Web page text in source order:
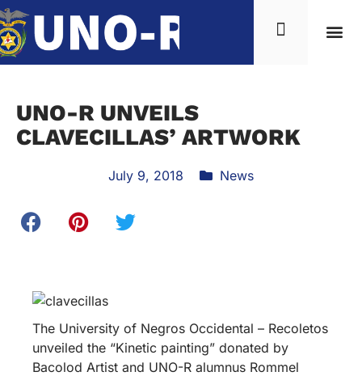
UNO-R UNVEILS
CLAVECILLAS’ ARTWORK
July 9, 2018 News
The University of Negros Occidental – Recoletos
unveiled the “Kinetic painting” donated by
Bacolod Artist and UNO-R alumnus Rommel